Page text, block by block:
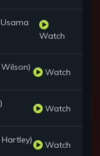
Watch
Watch
Watch
Hartley) Watch